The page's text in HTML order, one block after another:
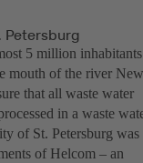
Petersburg
5 million
mouth of the river
that all waste water
in a waste
of St. Petersburg was
of Helcom – an